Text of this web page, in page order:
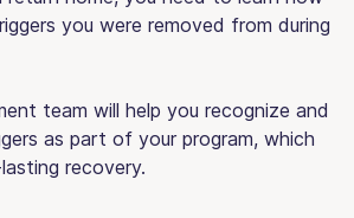
you were removed from during
team will help you recognize and
as part of your program, which
recovery.